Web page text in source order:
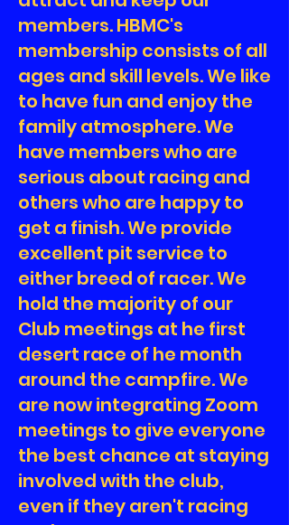
members. HBMC's
membership consists of all
ages and skill levels. We like
to have fun and enjoy the
family atmosphere. We
have members who are
serious about racing and
others who are happy to
get a finish. We provide
excellent pit service to
either breed of racer. We
hold the majority of our
Club meetings at he first
desert race of he month
around the campfire. We
are now integrating Zoom
meetings to give everyone
the best chance at staying
involved with the club,
even if they aren't racing